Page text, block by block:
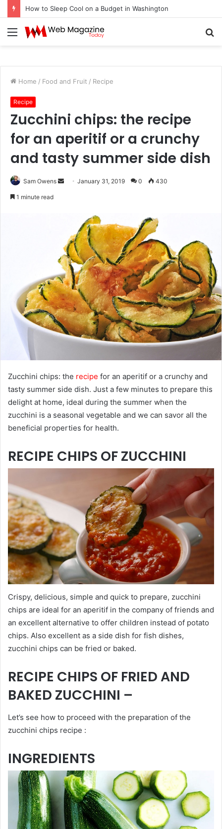
How to Sleep Cool on a Budget in Washington
Menu
Home / Food and Fruit / Recipe
Recipe
Zucchini chips: the recipe
for an aperitif or a crunchy
and tasty summer side dish
Sam Owens
n
e
m
a
i
l
January 31, 2019 0 430
1 minute read
Zucchini chips: the recipe for an aperitif or a crunchy and
tasty summer side dish. Just a few minutes to prepare this
delight at home, ideal during the summer when the
zucchini is a seasonal vegetable and we can savor all the
beneficial properties for health.
RECIPE CHIPS OF ZUCCHINI
Crispy, delicious, simple and quick to prepare, zucchini
chips are ideal for an aperitif in the company of friends and
an excellent alternative to offer children instead of potato
chips. Also excellent as a side dish for fish dishes,
zucchini chips can be fried or baked.
RECIPE CHIPS OF FRIED AND
BAKED ZUCCHINI –
Let’s see how to proceed with the preparation of the
zucchini chips recipe :
INGREDIENTS